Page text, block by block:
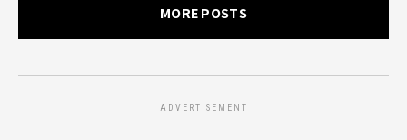
MORE POSTS
ADVERTISEMENT